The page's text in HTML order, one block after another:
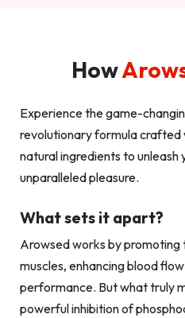
How
Experience the game-
revolutionary formula crafted
natural ingredients to unleash
unparalleled pleasure.
What sets it apart?
Arowsed works by promoting
muscles, enhancing blood
performance. But what truly
powerful inhibition of